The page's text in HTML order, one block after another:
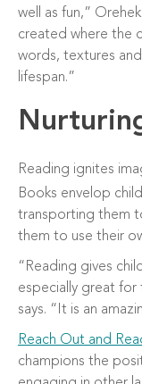
well as fun,”
created where the
words, textures
lifespan.”
Reading ignites
Books envelop
transporting them
them to use their
“Reading gives
especially great for
says. “It is an
Reach Out and
champions the